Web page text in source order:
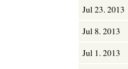
Jul 23. 2013
Jul 8. 2013
Jul 1. 2013